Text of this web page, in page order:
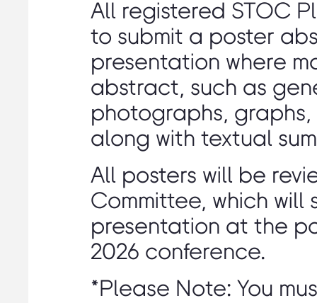
All registered STOC
to submit a poster
presentation where
abstract, such as
photographs,
along with textual
All posters will be
Committee, which
presentation at the
2026 conference.
*Please Note: You